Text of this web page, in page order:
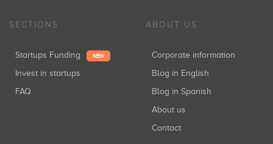
SECTIONS
Startups Funding NEW
Invest in startups
FAQ
ABOUT US
Corporate information
Blog in English
Blog in Spanish
About us
Contact